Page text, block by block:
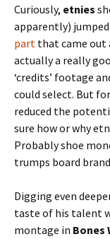
Curiously, etnies
apparently)
part that came out
actually a really
‘credits’ footage
could select. But
reduced the
sure how or why
Probably shoe
trumps board
Digging even
taste of his talent
montage in Bones